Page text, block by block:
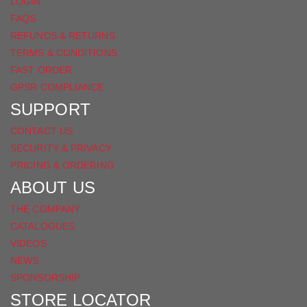
FAQS
REFUNDS & RETURNS
TERMS & CONDITIONS
FAST ORDER
GPSR COMPLIANCE
SUPPORT
CONTACT US
SECURITY & PRIVACY
PRICING & ORDERING
ABOUT US
THE COMPANY
CATALOGUES
VIDEOS
NEWS
SPONSORSHIP
STORE LOCATOR